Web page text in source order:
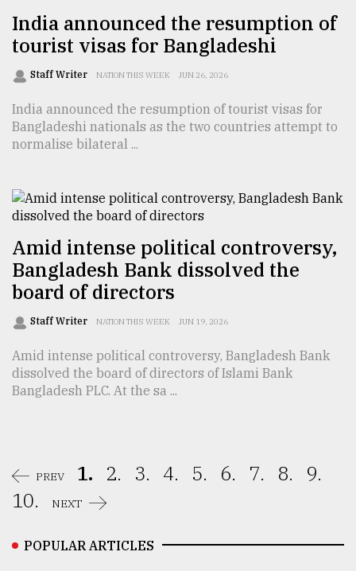
India announced the resumption of
tourist visas for Bangladeshi
Staff Writer NATION THIS WEEK JUN 26, 2026
India announced the resumption of tourist visas for
Bangladeshi nationals as the two countries attempt to
normalise bilateral ...
Amid intense political controversy,
Bangladesh Bank dissolved the
board of directors
Staff Writer NATION THIS WEEK JUN 19, 2026
Amid intense political controversy, Bangladesh Bank
dissolved the board of directors of Islami Bank
Bangladesh PLC. At the sa ...
PREV 1. 2. 3. 4. 5. 6. 7. 8.
9.
10.
NEXT
POPULAR ARTICLES